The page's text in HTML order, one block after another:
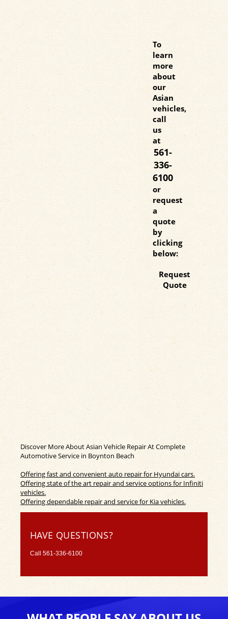
To
learn
more
about
our
Asian
vehicles,
call
us
at
561-
336-
6100
or
request
a
quote
by
clicking
below:
Request
Quote
Discover More About Asian Vehicle Repair At Complete
Automotive Service in Boynton Beach
Offering fast and convenient auto repair for Hyundai cars.
Offering state of the art repair and service options for Infiniti
vehicles.
Offering dependable repair and service for Kia vehicles.
HAVE QUESTIONS?
Call 561-336-6100